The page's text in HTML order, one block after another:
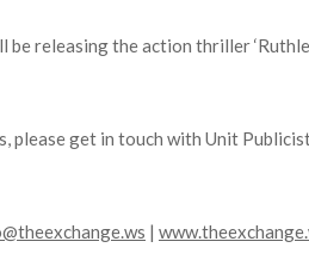
releasing the action thriller
please get in touch with Unit
|